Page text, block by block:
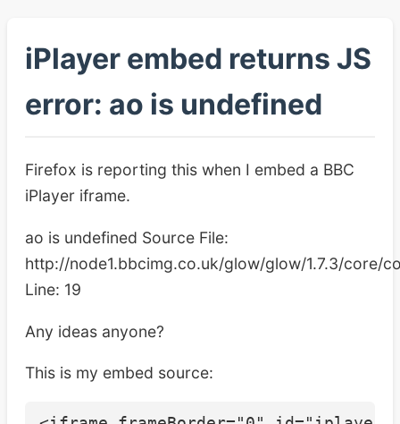
iPlayer embed returns JS
error: ao is undefined
Firefox is reporting this when I embed a BBC
iPlayer iframe.
ao is undefined Source File:
http://node1.bbcimg.co.uk/glow/glow/1.7.3/core/
Line: 19
Any ideas anyone?
This is my embed source: